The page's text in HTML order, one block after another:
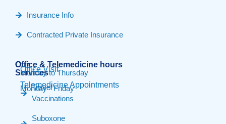
Insurance Info
Contracted Private Insurance
Our
Services
Travel
Vaccinations
Suboxone
Office & Telemedicine hours​
Office Visit
Monday to Thursday
Telemedicine Appointments
Monday - Friday